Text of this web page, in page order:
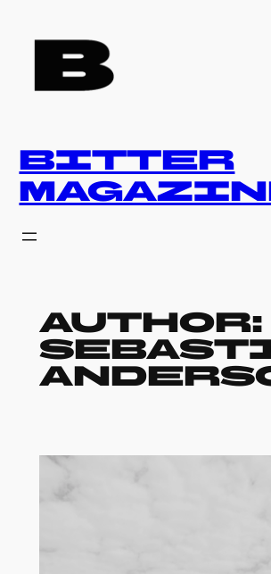
BITTER
Author: